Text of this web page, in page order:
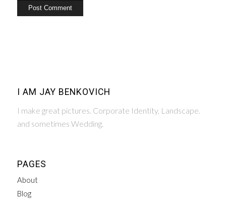
I AM JAY BENKOVICH
I make great pictures. Corporate Identity, Landscape.
and sometimes Wedding.
PAGES
About
Blog